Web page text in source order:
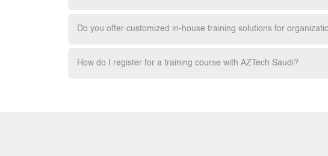
Do you offer customized in-house training solutions for
How do I register for a training course with AZTech Saudi?